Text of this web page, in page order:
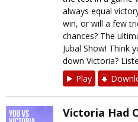
always equal
win, or will a few
chances? The
Jubal Show! Think
down Victoria?
Play
Victoria Had